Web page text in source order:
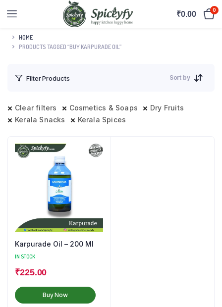
₹0.00 0
HOME
PRODUCTS TAGGED “BUY KARPURADE OIL”
Filter Products Sort by
Clear filters Cosmetics & Soaps
Dry Fruits
Kerala Snacks
Kerala Spices
Karpurade Oil – 200 Ml
IN STOCK
₹225.00
Buy Now